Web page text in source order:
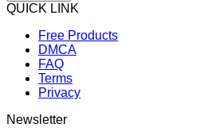
QUICK LINK
Free Products
DMCA
FAQ
Terms
Privacy
Newsletter